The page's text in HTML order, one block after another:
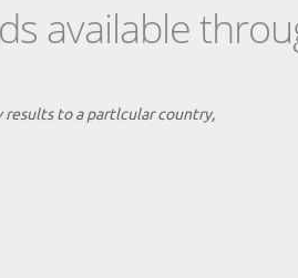
available
to a partlcular country,